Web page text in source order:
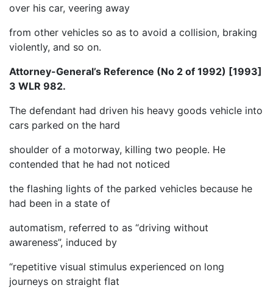
over his car, veering away
from other vehicles so as to avoid a collision, braking
violently, and so on.
Attorney-General’s Reference (No 2 of 1992) [1993]
3 WLR 982.
The defendant had driven his heavy goods vehicle into
cars parked on the hard
shoulder of a motorway, killing two people. He
contended that he had not noticed
the flashing lights of the parked vehicles because he
had been in a state of
automatism, referred to as “driving without
awareness”, induced by
“repetitive visual stimulus experienced on long
journeys on straight flat